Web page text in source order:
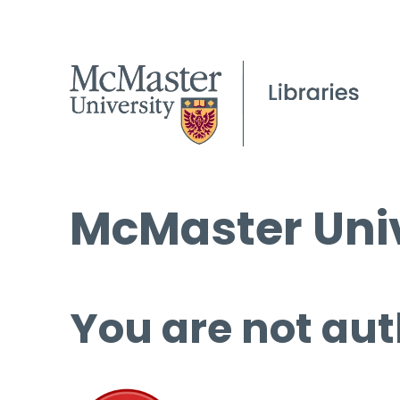
McMaster
You are not